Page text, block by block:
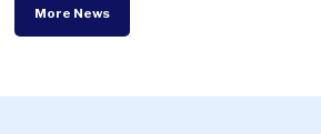
More News